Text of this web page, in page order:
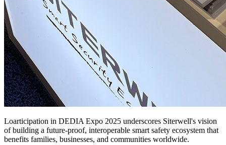
Loarticipation in DEDIA Expo 2025 underscores Siterwell's vision
of building a future-proof, interoperable smart safety ecosystem that
benefits families, businesses, and communities worldwide.